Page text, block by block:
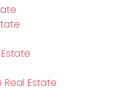
Real Estate